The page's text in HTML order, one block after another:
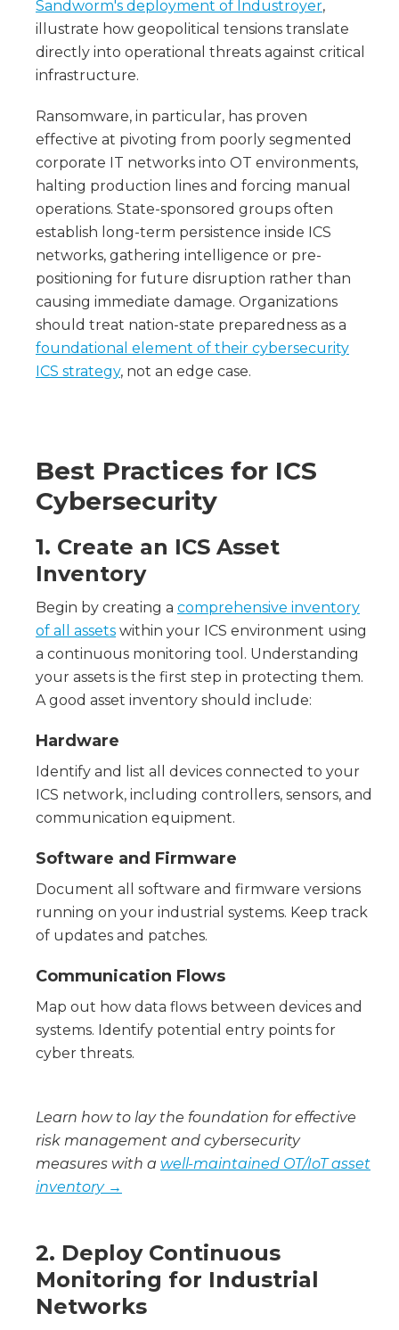
Sandworm's deployment of Industroyer,
illustrate how geopolitical tensions translate
directly into operational threats against critical
infrastructure.
Ransomware, in particular, has proven
effective at pivoting from poorly segmented
corporate IT networks into OT environments,
halting production lines and forcing manual
operations. State-sponsored groups often
establish long-term persistence inside ICS
networks, gathering intelligence or pre-
positioning for future disruption rather than
causing immediate damage. Organizations
should treat nation-state preparedness as a
foundational element of their cybersecurity
ICS strategy, not an edge case.
Best Practices for ICS
Cybersecurity
1. Create an ICS Asset
Inventory
Begin by creating a comprehensive inventory
of all assets within your ICS environment using
a continuous monitoring tool. Understanding
your assets is the first step in protecting them.
A good asset inventory should include:
Hardware
Identify and list all devices connected to your
ICS network, including controllers, sensors, and
communication equipment.
Software and Firmware
Document all software and firmware versions
running on your industrial systems. Keep track
of updates and patches.
Communication Flows
Map out how data flows between devices and
systems. Identify potential entry points for
cyber threats.
Learn how to lay the foundation for effective
risk management and cybersecurity
measures with a well-maintained OT/IoT asset
inventory →
2. Deploy Continuous
Monitoring for Industrial
Networks